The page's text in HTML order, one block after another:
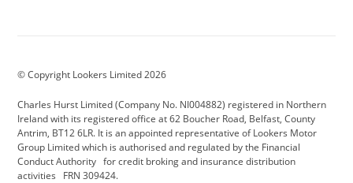
Cadillac
Citroen CUPRA Dacia
Defender Discovery DS Automobiles
Electric and Hybrid Fast Fit Ferrari
© Copyright Lookers Limited 2026
Charles Hurst Limited (Company No. NI004882) registered in Northern
Ireland with its registered office at 62 Boucher Road, Belfast, County
Antrim, BT12 6LR. It is an appointed representative of Lookers Motor
Group Limited which is authorised and regulated by the Financial
Conduct Authority for credit broking and insurance distribution
activities FRN 309424.